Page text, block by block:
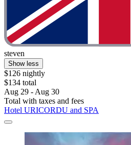
steven
Show less
$126 nightly
$134 total
Aug 29 - Aug 30
Total with taxes and fees
Hotel URICORDU and SPA